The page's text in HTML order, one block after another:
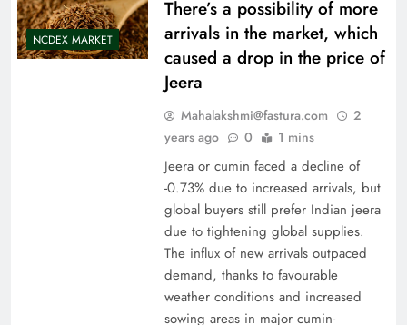
NCDEX MARKET
There’s a possibility of more
arrivals in the market, which
caused a drop in the price of
Jeera
Mahalakshmi@fastura.com
2
years ago
0 1 mins
Jeera or cumin faced a decline of
-0.73% due to increased arrivals, but
global buyers still prefer Indian jeera
due to tightening global supplies.
The influx of new arrivals outpaced
demand, thanks to favourable
weather conditions and increased
sowing areas in major cumin-